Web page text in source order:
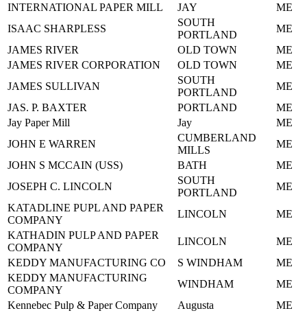
INTERNATIONAL PAPER MILL
JAY
ME
ISAAC SHARPLESS
SOUTH
PORTLAND
ME
JAMES RIVER
OLD TOWN
ME
JAMES RIVER CORPORATION
OLD TOWN
ME
JAMES SULLIVAN
SOUTH
PORTLAND
ME
JAS. P. BAXTER
PORTLAND
ME
Jay Paper Mill
Jay
ME
JOHN E WARREN
CUMBERLAND
MILLS
ME
JOHN S MCCAIN (USS)
BATH
ME
JOSEPH C. LINCOLN
SOUTH
PORTLAND
ME
KATADLINE PUPL AND PAPER
COMPANY
LINCOLN
ME
KATHADIN PULP AND PAPER
COMPANY
LINCOLN
ME
KEDDY MANUFACTURING CO
S WINDHAM
ME
KEDDY MANUFACTURING
COMPANY
WINDHAM
ME
Kennebec Pulp & Paper Company
Augusta
ME